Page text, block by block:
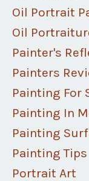
Oil Portrait
Oil
Painter's
Painters
Painting For
Painting In
Painting
Painting Tips
Portrait Art